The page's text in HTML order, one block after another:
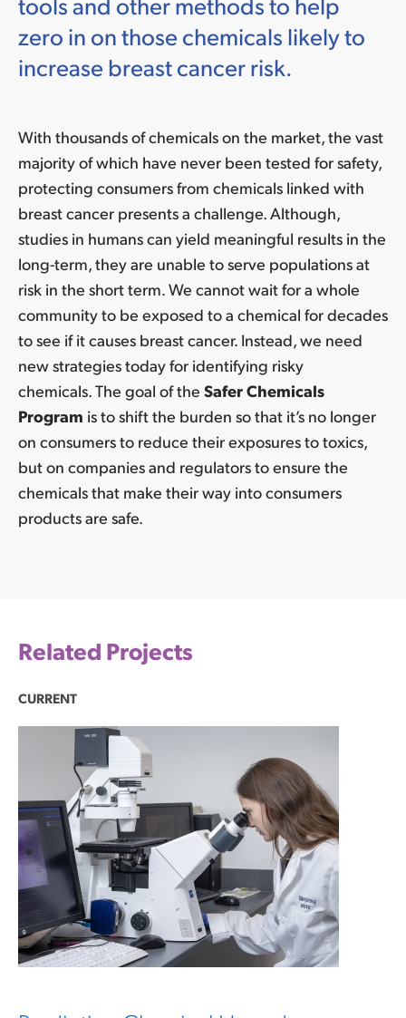
zero in on those chemicals likely to
increase breast cancer risk.
With thousands of chemicals on the market, the vast
majority of which have never been tested for safety,
protecting consumers from chemicals linked with
breast cancer presents a challenge. Although,
studies in humans can yield meaningful results in the
long-term, they are unable to serve populations at
risk in the short term. We cannot wait for a whole
community to be exposed to a chemical for decades
to see if it causes breast cancer. Instead, we need
new strategies today for identifying risky
chemicals. The goal of the Safer Chemicals
Program is to shift the burden so that it’s no longer
on consumers to reduce their exposures to toxics,
but on companies and regulators to ensure the
chemicals that make their way into consumers
products are safe.
Related Projects
CURRENT